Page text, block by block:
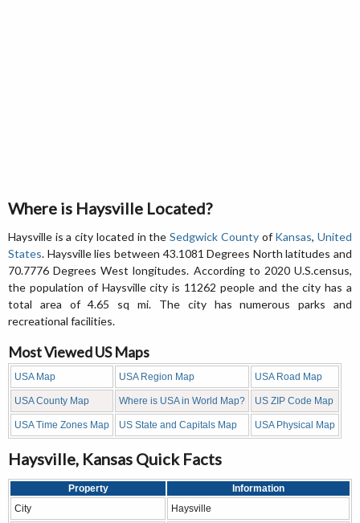
Where is Haysville Located?
Haysville is a city located in theSedgwick Countyof Kansas,United
States. Haysville lies between 43.1081 Degrees North latitudes and
70.7776 Degrees West longitudes. According to 2020 U.S.census,
the population of Haysville city is 11262 people and the city has a
total area of 4.65 sq mi. The city has numerous parks and
recreational facilities.
Most Viewed US Maps
USA Map USA Region Map USA Road Map
USA County Map Where is USA in World Map? US ZIP Code Map
USA Time Zones Map US State and Capitals Map USA Physical Map
Haysville, Kansas Quick Facts
Property
Information
City
Haysville